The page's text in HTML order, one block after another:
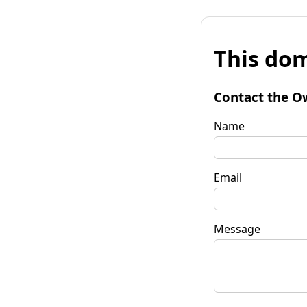
This
Contact the
Name
Email
Message